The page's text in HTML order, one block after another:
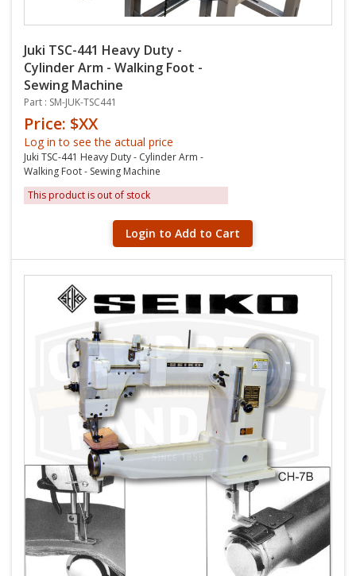
Juki TSC-441 Heavy Duty -
Cylinder Arm - Walking Foot -
Sewing Machine
Part : SM-JUK-TSC441
Price: $XX
Log in to see the actual price
Juki TSC-441 Heavy Duty - Cylinder Arm -
Walking Foot - Sewing Machine
This product is out of stock
Login to Add to Cart